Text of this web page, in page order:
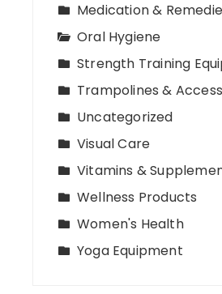
Medication &
Oral Hygiene
Strength Training
Trampolines &
Uncategorized
Visual Care
Vitamins &
Wellness Products
Women's Health
Yoga Equipment